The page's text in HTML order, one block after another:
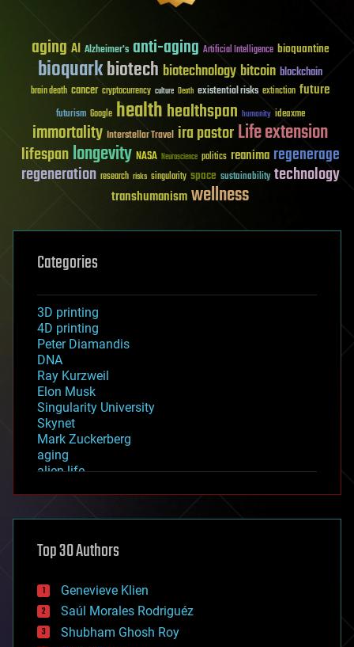
aging AI Alzheimer's anti-aging Artificial Intelligence bioquantine
bioquarkbiotech biotechnology bitcoin blockchain
brain death cancer cryptocurrency culture Death existential risks extinction future
futurism Google healthhealthspan humanity ideaxme
immortality Interstellar Travel ira pastorLife extension
lifespanlongevity NASA Neuroscience politics reanima regenerage
regeneration research risks singularity space sustainability technology
transhumanismwellness
Categories
3D printing
4D printing
Peter Diamandis
DNA
Ray Kurzweil
Elon Musk
Singularity University
Skynet
Mark Zuckerberg
aging
alien life
asteroid/comet impacts
augmented reality
bees
big data
bioengineering
biological
Top 30 Authors
Genevieve Klien
Saúl Morales Rodriguéz
Shubham Ghosh Roy